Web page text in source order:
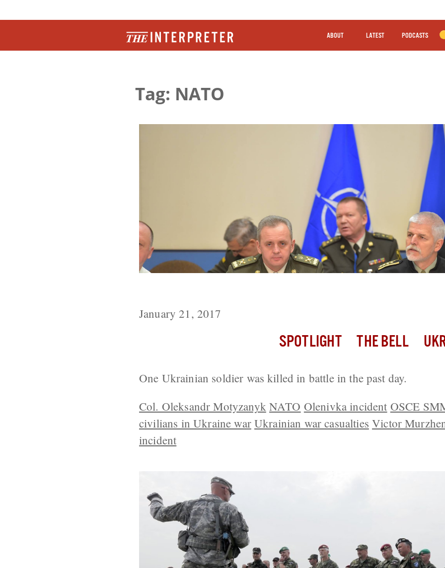
ABOUT LATEST PODCASTS
Tag: NATO
January 21, 2017
SPOTLIGHT THE BELL
One Ukrainian soldier was killed in battle in the past day.
Col. Oleksandr Motyzanyk NATO Olenivka incident OSCE
civilians in Ukraine war Ukrainian war casualties Victor
incident